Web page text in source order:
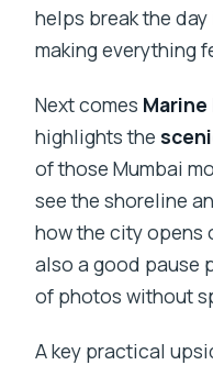
helps break the
making everything
Next comes Marine
highlights the
of those Mumbai
see the shoreline
how the city opens
also a good pause
of photos without
A key practical